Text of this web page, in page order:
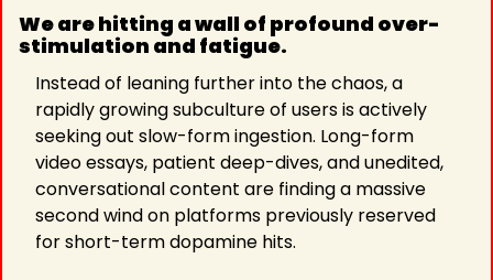
We are hitting a wall of profound over-
stimulation and fatigue.
Instead of leaning further into the chaos, a
rapidly growing subculture of users is actively
seeking out slow-form ingestion. Long-form
video essays, patient deep-dives, and unedited,
conversational content are finding a massive
second wind on platforms previously reserved
for short-term dopamine hits.